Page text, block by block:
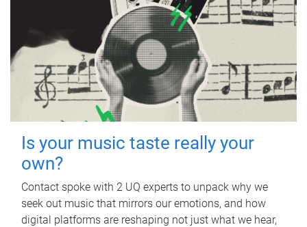
Is your music taste really your
own?
Contact spoke with 2 UQ experts to unpack why we
seek out music that mirrors our emotions, and how
digital platforms are reshaping not just what we hear,